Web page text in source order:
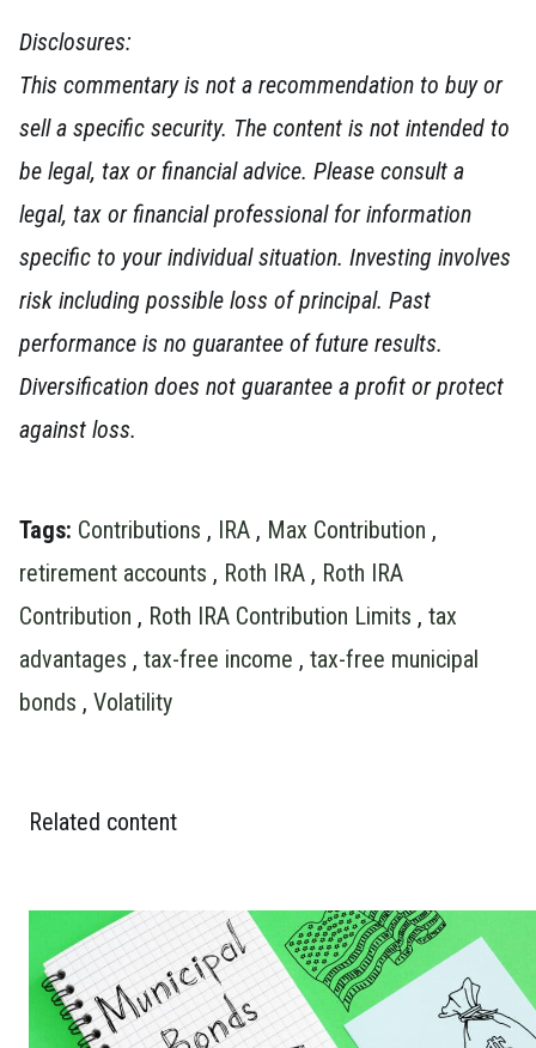
Disclosures:
This commentary is not a recommendation to buy or
sell a specific security. The content is not intended to
be legal, tax or financial advice. Please consult a
legal, tax or financial professional for information
specific to your individual situation. Investing involves
risk including possible loss of principal. Past
performance is no guarantee of future results.
Diversification does not guarantee a profit or protect
against loss.
Tags: Contributions , IRA , Max Contribution ,
retirement accounts , Roth IRA , Roth IRA
Contribution , Roth IRA Contribution Limits , tax
advantages , tax-free income , tax-free municipal
bonds , Volatility
Related content